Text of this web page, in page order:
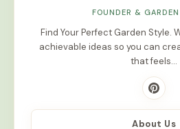
FOUNDER &
Find Your Perfect Garden Style.
achievable ideas so you can
that feels…
About Us